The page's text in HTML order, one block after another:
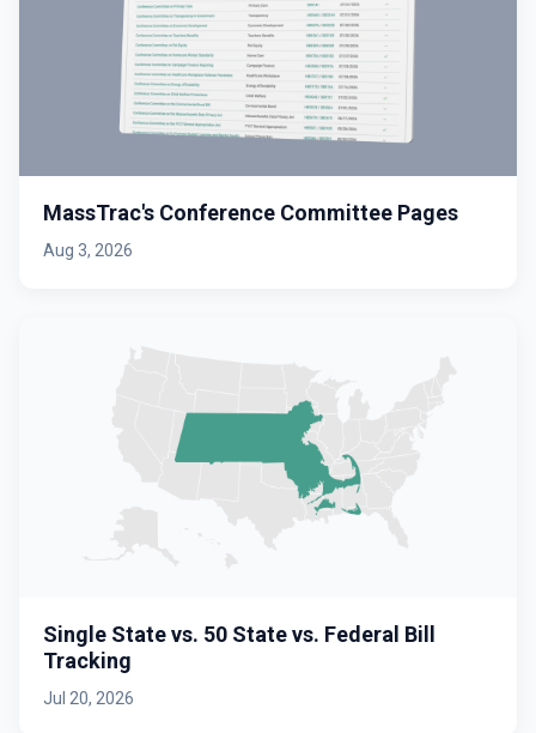
MassTrac's Conference Committee Pages
Aug 3, 2026
Single State vs. 50 State vs. Federal Bill
Tracking
Jul 20, 2026